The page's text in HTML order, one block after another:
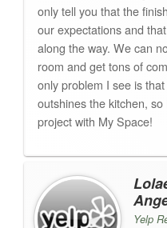
only tell you that the
our expectations and
along the way. We can
room and get tons of
only problem I see is
outshines the kitchen,
project with My Space!
Yelp